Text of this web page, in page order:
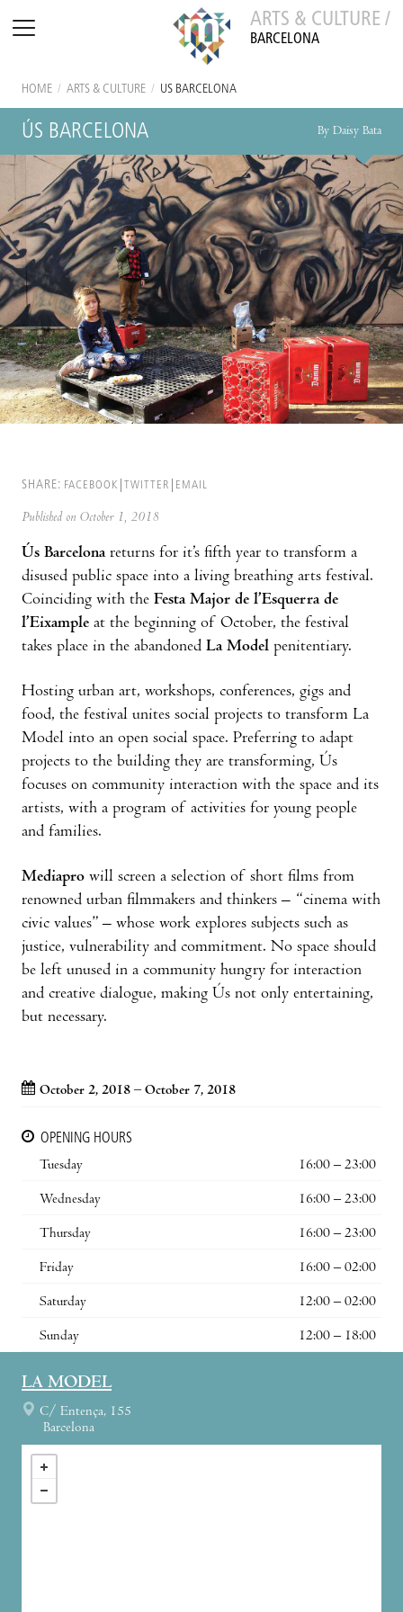
ARTS & CULTURE /
BARCELONA
HOME / ARTS & CULTURE / ÚS BARCELONA
ÚS BARCELONA By Daisy Bata
SHARE: FACEBOOK TWITTER EMAIL
Published on October 1, 2018
Ús Barcelonareturns for it’s fifth year to transform a
disused public space into a living breathing arts festival.
Coinciding with the Festa Major de l’Esquerra de
l’Eixample at the beginning of October, the festival
takes place in the abandoned La Model penitentiary.
Hosting urban art, workshops, conferences, gigs and
food, the festival unites social projects to transform La
Model into an open social space. Preferring to adapt
projects to the building they are transforming, Ús
focuses on community interaction with the space and its
artists, with a program of activities for young people
and families.
Mediapro will screen a selection of short films from
renowned urban filmmakers and thinkers – “cinema with
civic values” – whose work explores subjects such as
justice, vulnerability and commitment. No space should
be left unused in a community hungry for interaction
and creative dialogue, making Ús not only entertaining,
but necessary.
October 2, 2018 – October 7, 2018
OPENING HOURS
Tuesday
16:00 – 23:00
Wednesday 16:00 – 23:00
Thursday 16:00 – 23:00
Friday 16:00 – 02:00
Saturday 12:00 – 02:00
Sunday 12:00 – 18:00
LA MODEL
C/ Entença, 155
Barcelona